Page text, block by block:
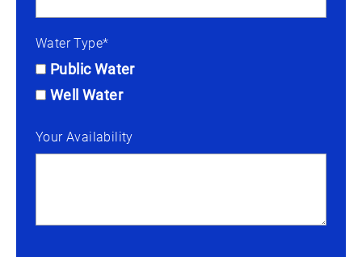
Water Type*
Public Water
Well Water
Your Availability